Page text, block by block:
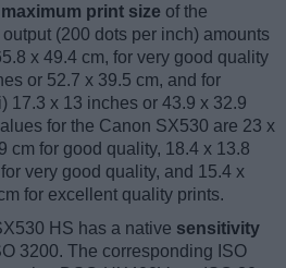
maximum print size of the
(200 dots per inch) amounts
x 49.4 cm, for very good quality
or 52.7 x 39.5 cm, and for
17.3 x 13 inches or 43.9 x 32.9
for the Canon SX530 are 23 x
cm for good quality, 18.4 x 13.8
very good quality, and 15.4 x
for excellent quality prints.
HS has a native sensitivity
3200. The corresponding ISO